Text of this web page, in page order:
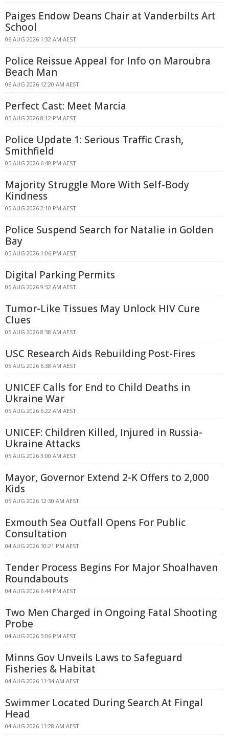
Paiges Endow Deans Chair at Vanderbilts Art
School
06 AUG 2026 1:32 AM AEST
Police Reissue Appeal for Info on Maroubra
Beach Man
06 AUG 2026 12:20 AM AEST
Perfect Cast: Meet Marcia
05 AUG 2026 8:12 PM AEST
Police Update 1: Serious Traffic Crash,
Smithfield
05 AUG 2026 6:40 PM AEST
Majority Struggle More With Self-Body
Kindness
05 AUG 2026 2:10 PM AEST
Police Suspend Search for Natalie in Golden
Bay
05 AUG 2026 1:06 PM AEST
Digital Parking Permits
05 AUG 2026 9:52 AM AEST
Tumor-Like Tissues May Unlock HIV Cure
Clues
05 AUG 2026 8:38 AM AEST
USC Research Aids Rebuilding Post-Fires
05 AUG 2026 6:38 AM AEST
UNICEF Calls for End to Child Deaths in
Ukraine War
05 AUG 2026 6:22 AM AEST
UNICEF: Children Killed, Injured in Russia-
Ukraine Attacks
05 AUG 2026 3:00 AM AEST
Mayor, Governor Extend 2-K Offers to 2,000
Kids
05 AUG 2026 12:30 AM AEST
Exmouth Sea Outfall Opens For Public
Consultation
04 AUG 2026 10:21 PM AEST
Tender Process Begins For Major Shoalhaven
Roundabouts
04 AUG 2026 6:44 PM AEST
Two Men Charged in Ongoing Fatal Shooting
Probe
04 AUG 2026 5:06 PM AEST
Minns Gov Unveils Laws to Safeguard
Fisheries & Habitat
04 AUG 2026 11:34 AM AEST
Swimmer Located During Search At Fingal
Head
04 AUG 2026 11:28 AM AEST